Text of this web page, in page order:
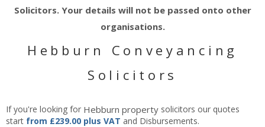
Solicitors. Your details will not be passed onto other
organisations.
Hebburn Conveyancing
Solicitors
If you're looking for Hebburn property solicitors our quotes
start from £239.00 plus VAT and Disbursements.